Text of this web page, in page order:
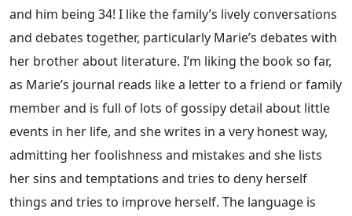
and him being 34! I like the family’s lively conversations
and debates together, particularly Marie’s debates with
her brother about literature. I’m liking the book so far,
as Marie’s journal reads like a letter to a friend or family
member and is full of lots of gossipy detail about little
events in her life, and she writes in a very honest way,
admitting her foolishness and mistakes and she lists
her sins and temptations and tries to deny herself
things and tries to improve herself. The language is